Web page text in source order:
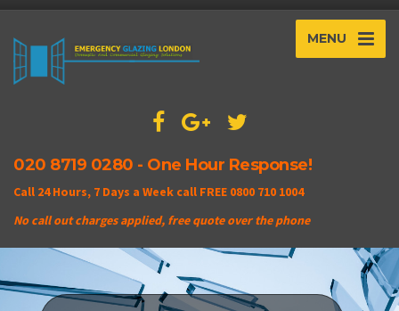
MENU
020 8719 0280 - One Hour Response!
Call 24 Hours, 7 Days a Week call FREE 0800 710 1004
No call out charges applied, free quote over the phone